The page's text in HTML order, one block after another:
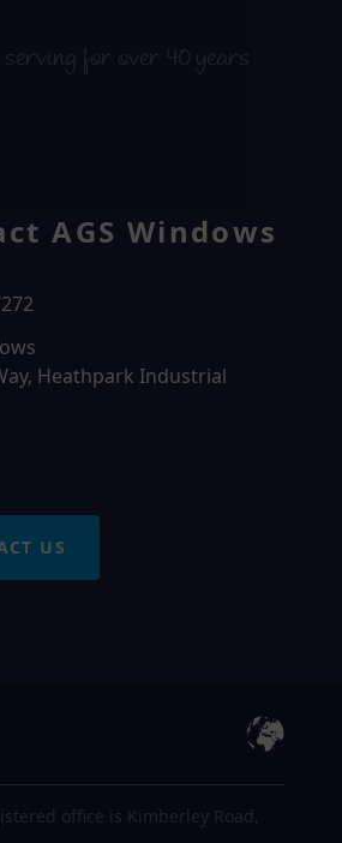
serving for over 40 years
AGS Windows
Heathpark Industrial
US
office is Kimberley Road,